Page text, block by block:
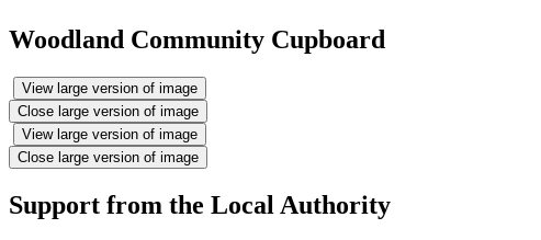
Woodland Community Cupboard
View large version of image
Close large version of image
View large version of image
Close large version of image
Support from the Local Authority